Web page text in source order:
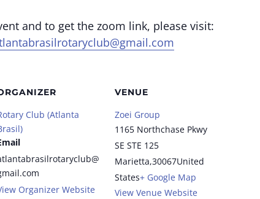
and to get the zoom link, please visit:
Club (Atlanta
Organizer Website
VENUE
Zoei Group
1165 Northchase Pkwy
SE STE 125
Marietta,30067United
States+ Google Map
View Venue Website